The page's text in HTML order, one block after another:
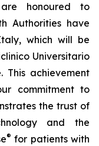
honoured to
Authorities have
which will be
Universitario
This achievement
commitment to
the trust of
and the
® for patients with